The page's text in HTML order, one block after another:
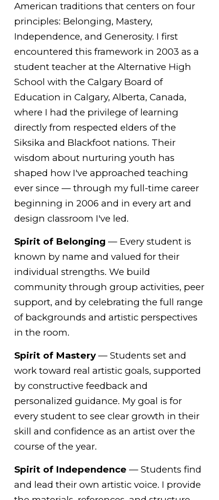
American traditions that centers on four
principles: Belonging, Mastery,
Independence, and Generosity. I first
encountered this framework in 2003 as a
student teacher at the Alternative High
School with the Calgary Board of
Education in Calgary, Alberta, Canada,
where I had the privilege of learning
directly from respected elders of the
Siksika and Blackfoot nations. Their
wisdom about nurturing youth has
shaped how I've approached teaching
ever since — through my full-time career
beginning in 2006 and in every art and
design classroom I've led.
Spirit of Belonging — Every student is
known by name and valued for their
individual strengths. We build
community through group activities, peer
support, and by celebrating the full range
of backgrounds and artistic perspectives
in the room.
Spirit of Mastery— Students set and
work toward real artistic goals, supported
by constructive feedback and
personalized guidance. My goal is for
every student to see clear growth in their
skill and confidence as an artist over the
course of the year.
Spirit of Independence — Students find
and lead their own artistic voice. I provide